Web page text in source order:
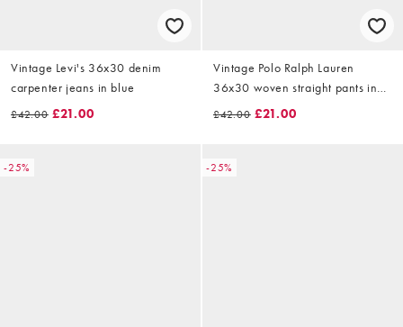
Vintage Levi's 36x30 denim
carpenter jeans in blue
£42.00 £21.00
Vintage Polo Ralph Lauren
36x30 woven straight pants in
beige
£42.00 £21.00
-25% -25%